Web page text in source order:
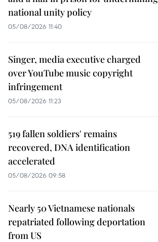
national unity policy
05/08/2026 11:40
Singer, media executive charged
over YouTube music copyright
infringement
05/08/2026 11:23
519 fallen soldiers' remains
recovered, DNA identification
accelerated
05/08/2026 09:58
Nearly 50 Vietnamese nationals
repatriated following deportation
from US